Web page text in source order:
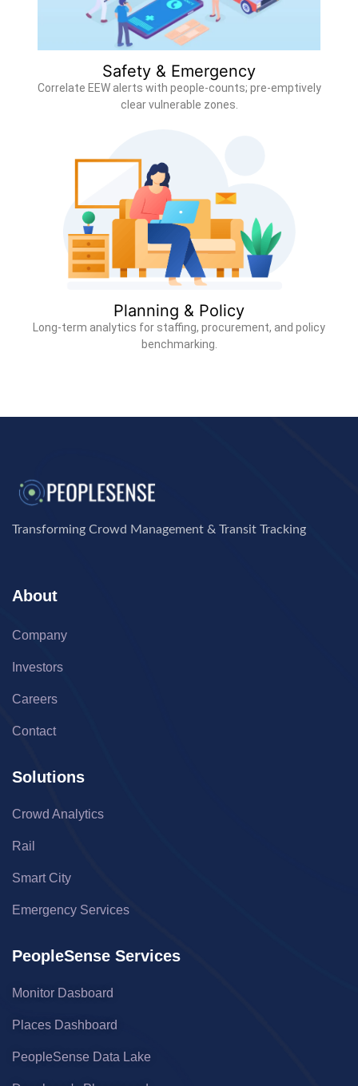
Safety & Emergency
Correlate EEW alerts with people-counts; pre-emptively
clear vulnerable zones.
Planning & Policy
Long-term analytics for staffing, procurement, and policy
benchmarking.
Transforming Crowd Management & Transit Tracking
About
Company
Investors
Careers
Contact
Solutions
Crowd Analytics
Rail
Smart City
Emergency Services
PeopleSense Services
Monitor Dasboard
Places Dashboard
PeopleSense Data Lake